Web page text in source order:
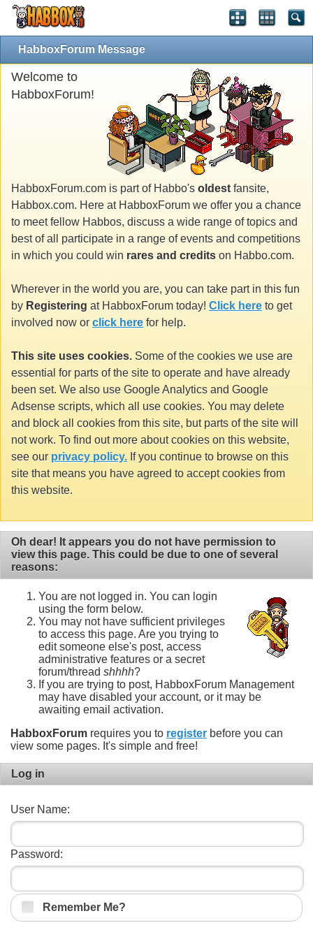
HabboxForum Message
Welcome to
HabboxForum!
HabboxForum.com is part of Habbo's oldest fansite,
Habbox.com. Here at HabboxForum we offer you a chance
to meet fellow Habbos, discuss a wide range of topics and
best of all participate in a range of events and competitions
in which you could win rares and credits on Habbo.com.
Wherever in the world you are, you can take part in this fun
by Registering at HabboxForum today! Click here to get
involved now or click here for help.
This site uses cookies. Some of the cookies we use are
essential for parts of the site to operate and have already
been set. We also use Google Analytics and Google
Adsense scripts, which all use cookies. You may delete
and block all cookies from this site, but parts of the site will
not work. To find out more about cookies on this website,
see our privacy policy. If you continue to browse on this
site that means you have agreed to accept cookies from
this website.
Oh dear! It appears you do not have permission to
view this page. This could be due to one of several
reasons:
You are not logged in. You can login
using the form below.
You may not have sufficient privileges
to access this page. Are you trying to
edit someone else's post, access
administrative features or a secret
forum/thread shhhh?
If you are trying to post, HabboxForum Management
may have disabled your account, or it may be
awaiting email activation.
HabboxForum requires you to register before you can
view some pages. It's simple and free!
Log in
User Name:
Password:
Remember Me?